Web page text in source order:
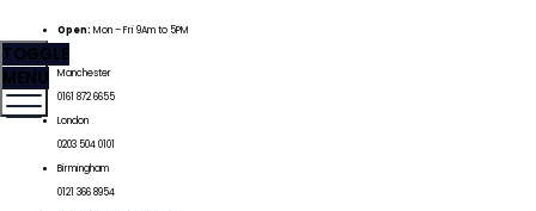
Open: Mon – Fri 9Am to 5PM
Manchester
0161 872 6655
London
0203 504 0101
Birmingham
0121 366 8954
TOGGLE
MENU